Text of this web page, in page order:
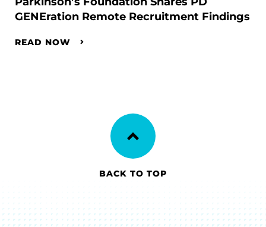
GENEration Remote Recruitment Findings
READ NOW
BACK TO TOP